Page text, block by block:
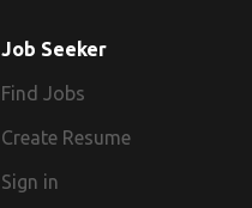
Job Seeker
Find Jobs
Create Resume
Sign in